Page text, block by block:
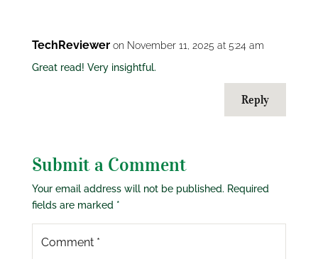
TechReviewer on November 11, 2025 at 5:24 am
Great read! Very insightful.
Reply
Submit a Comment
Your email address will not be published. Required
fields are marked *